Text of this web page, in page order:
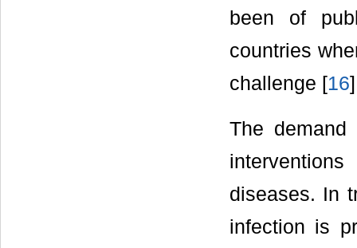
been of
countries
challenge [16
The
diseases. In
infection is